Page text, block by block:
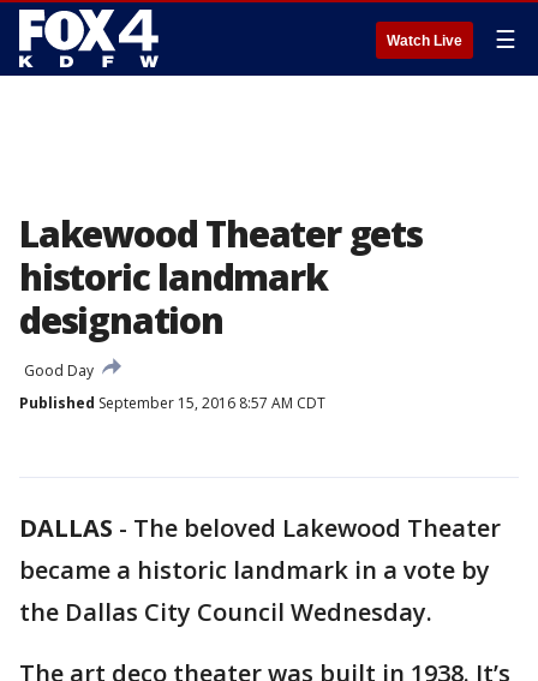
Watch Live ☰
Lakewood Theater gets
historic landmark
designation
Good Day
Published September 15, 2016 8:57 AM CDT
DALLAS - The beloved Lakewood Theater
became a historic landmark in a vote by
the Dallas City Council Wednesday.
The art deco theater was built in 1938. It’s